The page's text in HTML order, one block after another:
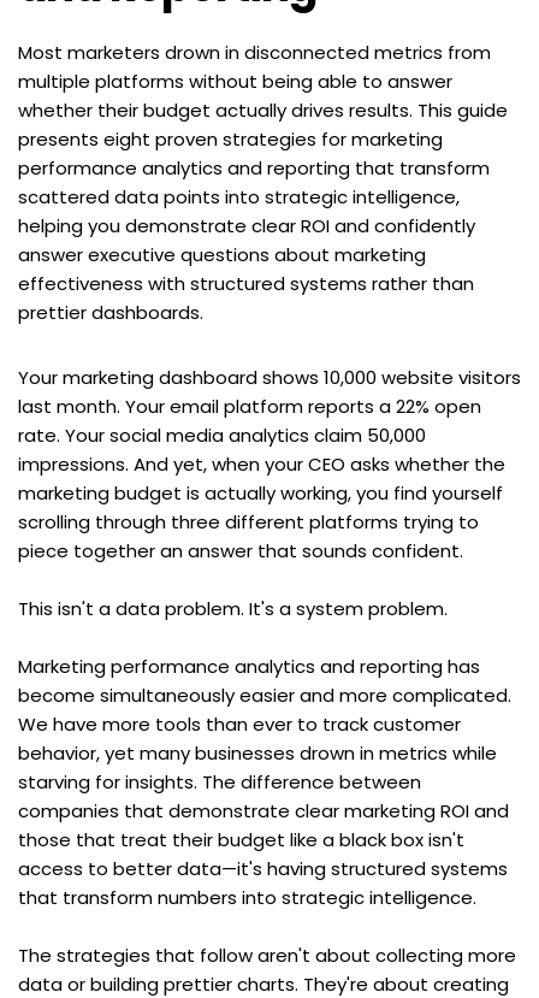
Most marketers drown in disconnected metrics from
multiple platforms without being able to answer
whether their budget actually drives results. This guide
presents eight proven strategies for marketing
performance analytics and reporting that transform
scattered data points into strategic intelligence,
helping you demonstrate clear ROI and confidently
answer executive questions about marketing
effectiveness with structured systems rather than
prettier dashboards.
Your marketing dashboard shows 10,000 website visitors
last month. Your email platform reports a 22% open
rate. Your social media analytics claim 50,000
impressions. And yet, when your CEO asks whether the
marketing budget is actually working, you find yourself
scrolling through three different platforms trying to
piece together an answer that sounds confident.
This isn't a data problem. It's a system problem.
Marketing performance analytics and reporting has
become simultaneously easier and more complicated.
We have more tools than ever to track customer
behavior, yet many businesses drown in metrics while
starving for insights. The difference between
companies that demonstrate clear marketing ROI and
those that treat their budget like a black box isn't
access to better data—it's having structured systems
that transform numbers into strategic intelligence.
The strategies that follow aren't about collecting more
data or building prettier charts. They're about creating